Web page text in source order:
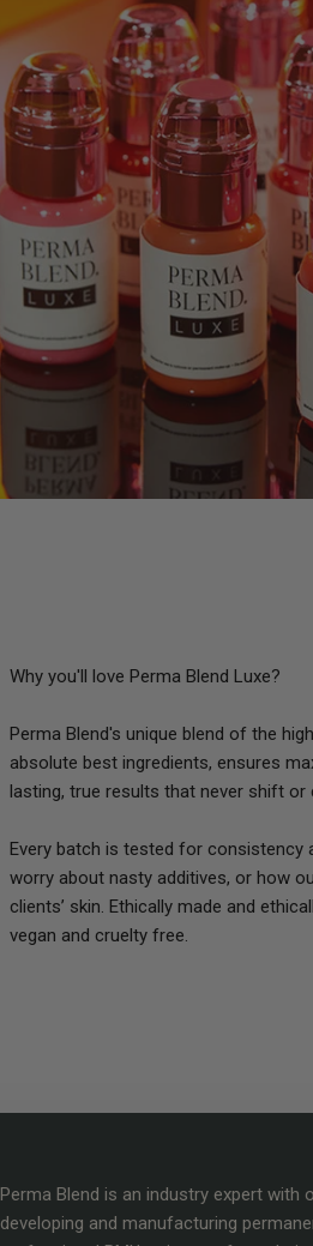
Why you'll love Perma Blend Luxe?
Perma Blend's unique blend of the
absolute best ingredients, ensures
lasting, true results that never shift or
Every batch is tested for consistency
worry about nasty additives, or how
clients’ skin. Ethically made and
vegan and cruelty free.
Perma Blend is an industry expert with
developing and manufacturing